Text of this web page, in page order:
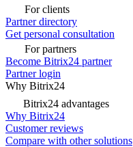
For clients
Partner directory
Get personal consultation
For partners
Become Bitrix24 partner
Partner login
Why Bitrix24
Bitrix24 advantages
Why Bitrix24
Customer reviews
Compare with other solutions